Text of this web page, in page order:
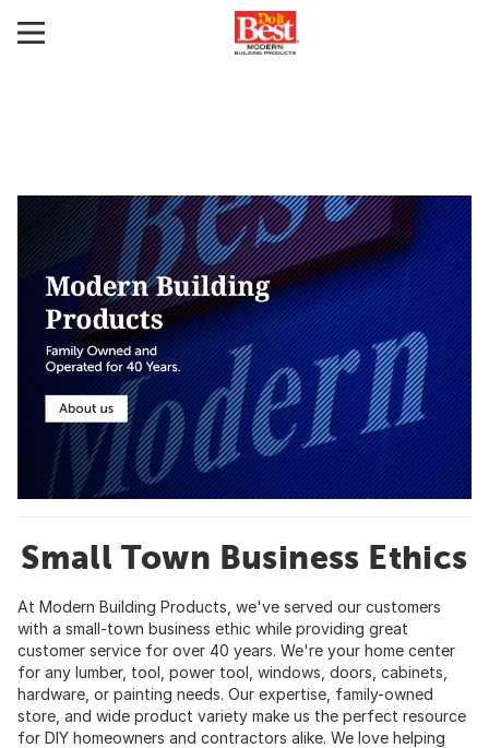
Small Town Business Ethics
At Modern Building Products, we've served our customers
with a small-town business ethic while providing great
customer service for over 40 years. We're your home center
for any lumber, tool, power tool, windows, doors, cabinets,
hardware, or painting needs. Our expertise, family-owned
store, and wide product variety make us the perfect resource
for DIY homeowners and contractors alike. We love helping